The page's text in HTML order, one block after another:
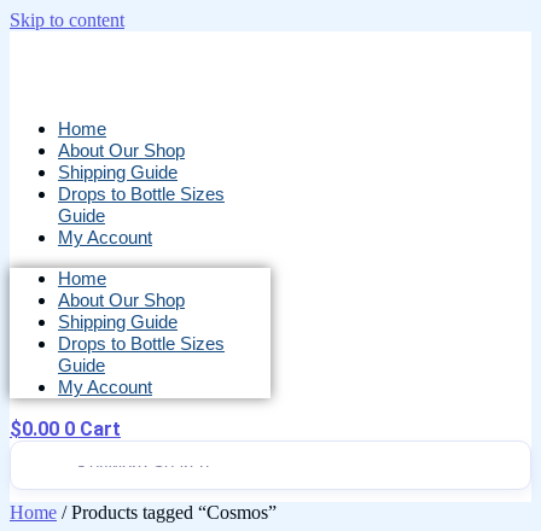
Skip to content
Home
About Our Shop
Shipping Guide
Drops to Bottle Sizes
Guide
My Account
Home
About Our Shop
Shipping Guide
Drops to Bottle Sizes
Guide
My Account
$0.00 0 Cart
Home / Products tagged “Cosmos”